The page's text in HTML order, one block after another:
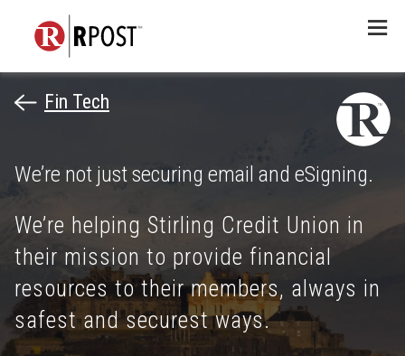
Menu
Fin Tech
We’re not just securing email and eSigning.
We’re helping Stirling Credit Union in
their mission to provide financial
resources to their members, always in
safest and securest ways.